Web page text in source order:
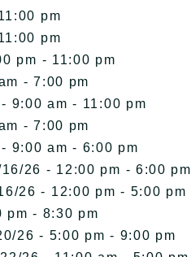
pm
pm
pm - 11:00 pm
- 7:00 pm
9:00 am - 11:00 pm
- 7:00 pm
9:00 am - 6:00 pm
26 - 12:00 pm - 6:00 pm
26 - 12:00 pm - 5:00 pm
pm - 8:30 pm
26 - 5:00 pm - 9:00 pm